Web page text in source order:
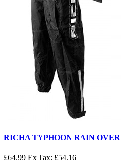
RICHA TYPHOON RAIN
£64.99 Ex Tax: £54.16